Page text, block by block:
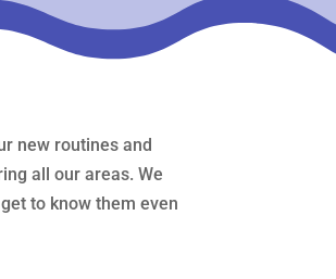
new routines and
all our areas. We
to know them even